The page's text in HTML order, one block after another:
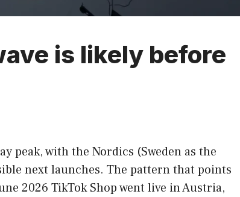
is likely before
peak, with the Nordics (Sweden as the
next launches. The pattern that points
2026 TikTok Shop went live in Austria,